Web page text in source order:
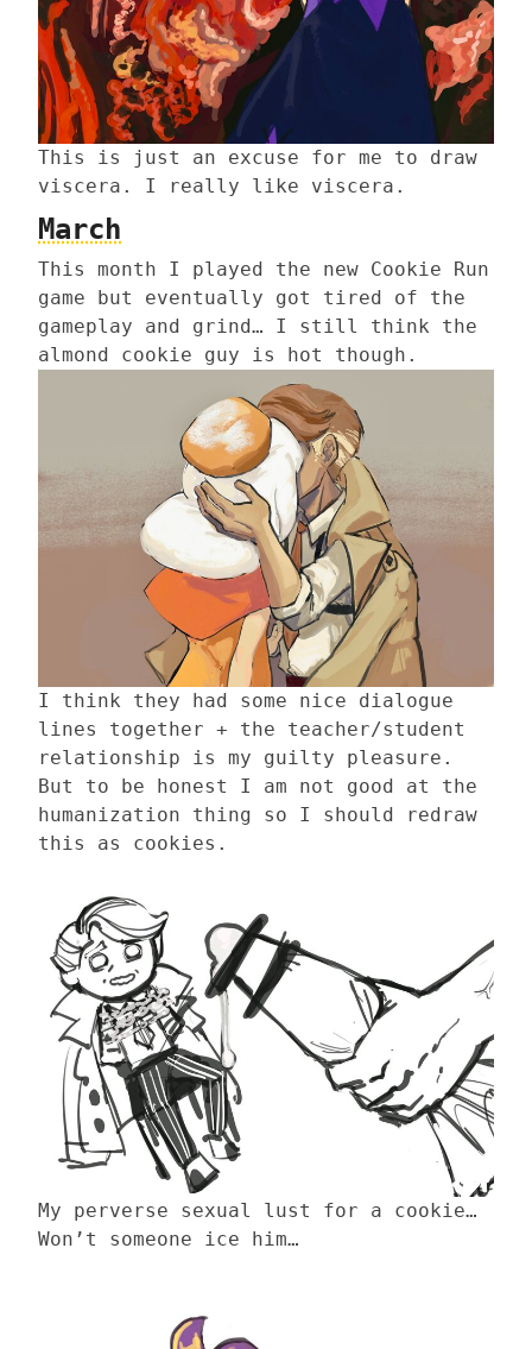
This is just an excuse for me to draw
viscera. I really like viscera.
March
This month I played the new Cookie Run
game but eventually got tired of the
gameplay and grind… I still think the
almond cookie guy is hot though.
I think they had some nice dialogue
lines together + the teacher/student
relationship is my guilty pleasure.
But to be honest I am not good at the
humanization thing so I should redraw
this as cookies.
My perverse sexual lust for a cookie…
Won’t someone ice him…